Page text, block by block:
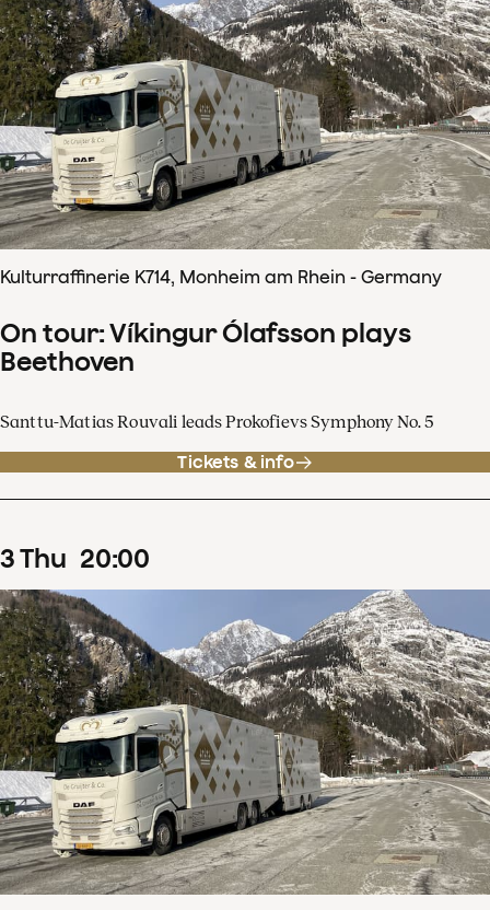
Kulturraffinerie K714, Monheim am Rhein - Germany
On tour: Víkingur Ólafsson plays
Beethoven
Santtu-Matias Rouvali leads Prokofievs Symphony No. 5
Tickets & info
3Thu 20:00